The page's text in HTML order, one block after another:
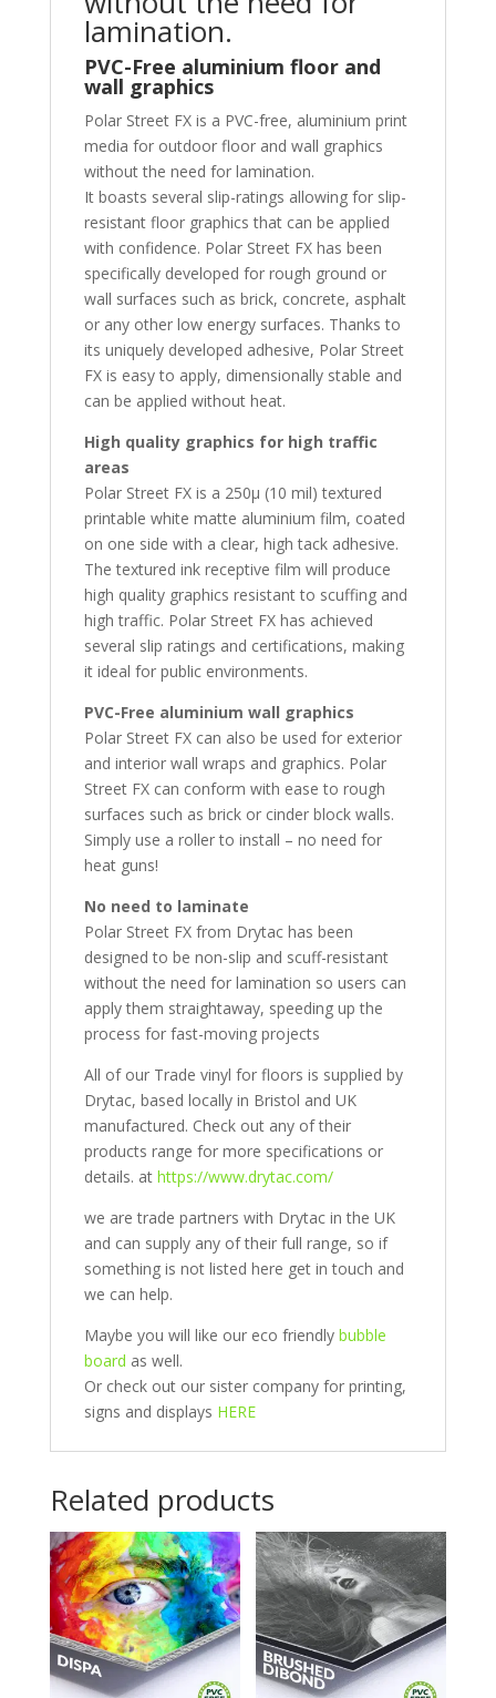
lamination.
PVC-Free aluminium floor and
wall graphics
Polar Street FX is a PVC-free, aluminium print
media for outdoor floor and wall graphics
without the need for lamination.
It boasts several slip-ratings allowing for slip-
resistant floor graphics that can be applied
with confidence. Polar Street FX has been
specifically developed for rough ground or
wall surfaces such as brick, concrete, asphalt
or any other low energy surfaces. Thanks to
its uniquely developed adhesive, Polar Street
FX is easy to apply, dimensionally stable and
can be applied without heat.
High quality graphics for high traffic
areas
Polar Street FX is a 250μ (10 mil) textured
printable white matte aluminium film, coated
on one side with a clear, high tack adhesive.
The textured ink receptive film will produce
high quality graphics resistant to scuffing and
high traffic. Polar Street FX has achieved
several slip ratings and certifications, making
it ideal for public environments.
PVC-Free aluminium wall graphics
Polar Street FX can also be used for exterior
and interior wall wraps and graphics. Polar
Street FX can conform with ease to rough
surfaces such as brick or cinder block walls.
Simply use a roller to install – no need for
heat guns!
No need to laminate
Polar Street FX from Drytac has been
designed to be non-slip and scuff-resistant
without the need for lamination so users can
apply them straightaway, speeding up the
process for fast-moving projects
All of our Trade vinyl for floors is supplied by
Drytac, based locally in Bristol and UK
manufactured. Check out any of their
products range for more specifications or
details. at https://www.drytac.com/
we are trade partners with Drytac in the UK
and can supply any of their full range, so if
something is not listed here get in touch and
we can help.
Maybe you will like our eco friendly bubble
board as well.
Or check out our sister company for printing,
signs and displays HERE
Related products